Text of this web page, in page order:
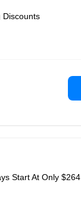
Discounts
Start At Only $264